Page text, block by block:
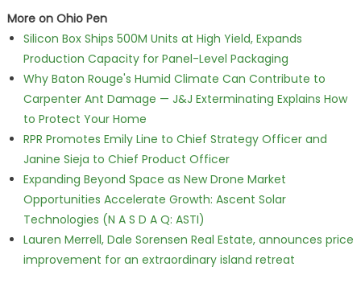
More on Ohio Pen
Silicon Box Ships 500M Units at High Yield, Expands
Production Capacity for Panel-Level Packaging
Why Baton Rouge's Humid Climate Can Contribute to
Carpenter Ant Damage — J&J Exterminating Explains How
to Protect Your Home
RPR Promotes Emily Line to Chief Strategy Officer and
Janine Sieja to Chief Product Officer
Expanding Beyond Space as New Drone Market
Opportunities Accelerate Growth: Ascent Solar
Technologies (N A S D A Q: ASTI)
Lauren Merrell, Dale Sorensen Real Estate, announces price
improvement for an extraordinary island retreat